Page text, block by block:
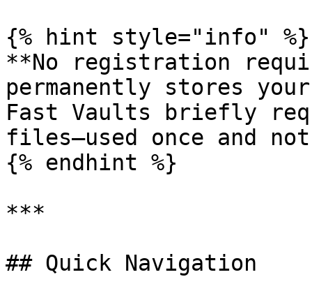
{% hint style="info" %}
**No registration
permanently stores
Fast Vaults briefly
files—used once and
{% endhint %}
***
## Quick Navigation